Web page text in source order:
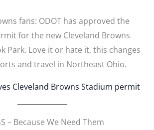
fans: ODOT has approved the
for the new Cleveland Browns
Park. Love it or hate it, this changes
and travel in Northeast Ohio.
Cleveland Browns Stadium permit
– Because We Need Them